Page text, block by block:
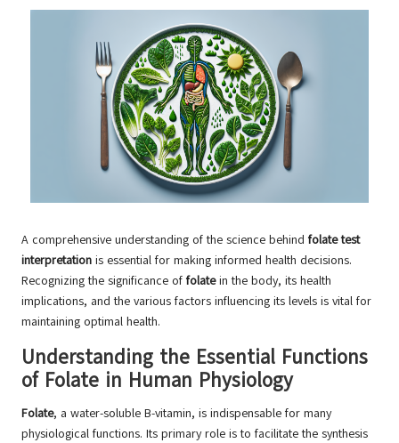
A comprehensive understanding of the science behind folate test
interpretation is essential for making informed health decisions.
Recognizing the significance of folatein the body, its health
implications, and the various factors influencing its levels is vital for
maintaining optimal health.
Understanding the Essential Functions
of Folate in Human Physiology
Folate, a water-soluble B-vitamin, is indispensable for many
physiological functions. Its primary role is to facilitate the synthesis